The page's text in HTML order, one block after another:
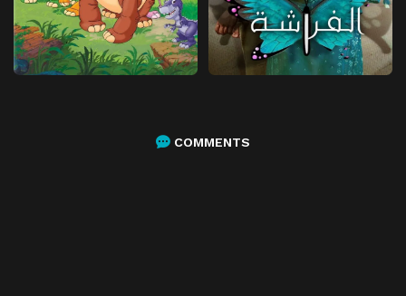
COMMENTS